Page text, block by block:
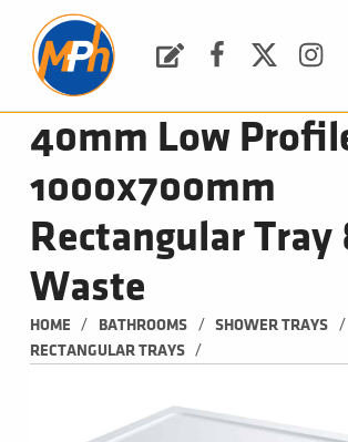
40mm Low
1000x700mm
Rectangular Tray
Waste
HOME / BATHROOMS / SHOWER TRAYS /
RECTANGULAR TRAYS
/